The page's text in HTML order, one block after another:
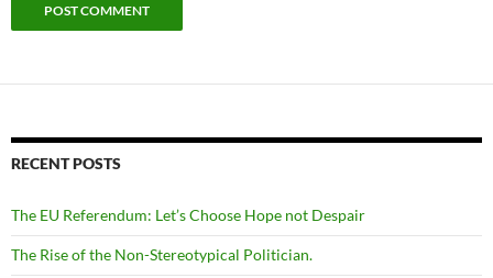
RECENT POSTS
The EU Referendum: Let’s Choose Hope not Despair
The Rise of the Non-Stereotypical Politician.